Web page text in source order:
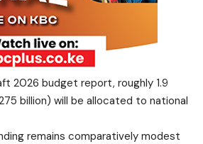
2026 budget report, roughly 1.9
billion) will be allocated to national
remains comparatively modest